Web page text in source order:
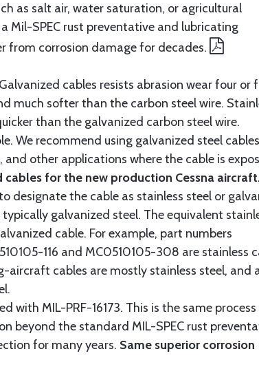
as salt air, water saturation, or agricultural
Mil-SPEC rust preventative and lubricating
from corrosion damage for decades.
cables resists abrasion wear four or
much softer than the carbon steel wire.
than the galvanized carbon steel wire.
We recommend using galvanized steel cables
other applications where the cable is
cables for the new production Cessna
designate the cable as stainless steel or
galvanized steel. The equivalent
cable. For example, part numbers
116 and MC0510105-308 are stainless
aircraft cables are mostly stainless steel, and
MIL-PRF-16173. This is the same process
beyond the standard MIL-SPEC rust
for many years. Same superior corrosion